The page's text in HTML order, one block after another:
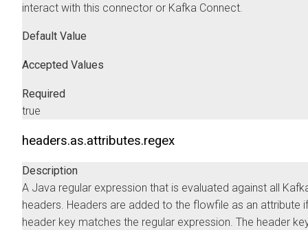
interact with this connector or Kafka Connect.
Default Value
Accepted Values
Required
true
headers.as.attributes.regex
Description
A Java regular expression that is evaluated against all
headers. Headers are added to the flowfile as an attribute
header key matches the regular expression. The header